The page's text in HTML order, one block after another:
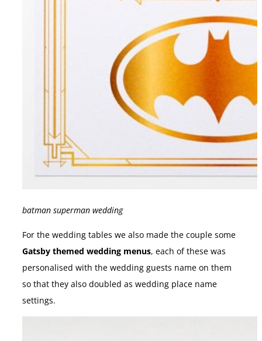
batman superman wedding
For the wedding tables we also made the couple some
Gatsby themed wedding menus, each of these was
personalised with the wedding guests name on them
so that they also doubled as wedding place name
settings.